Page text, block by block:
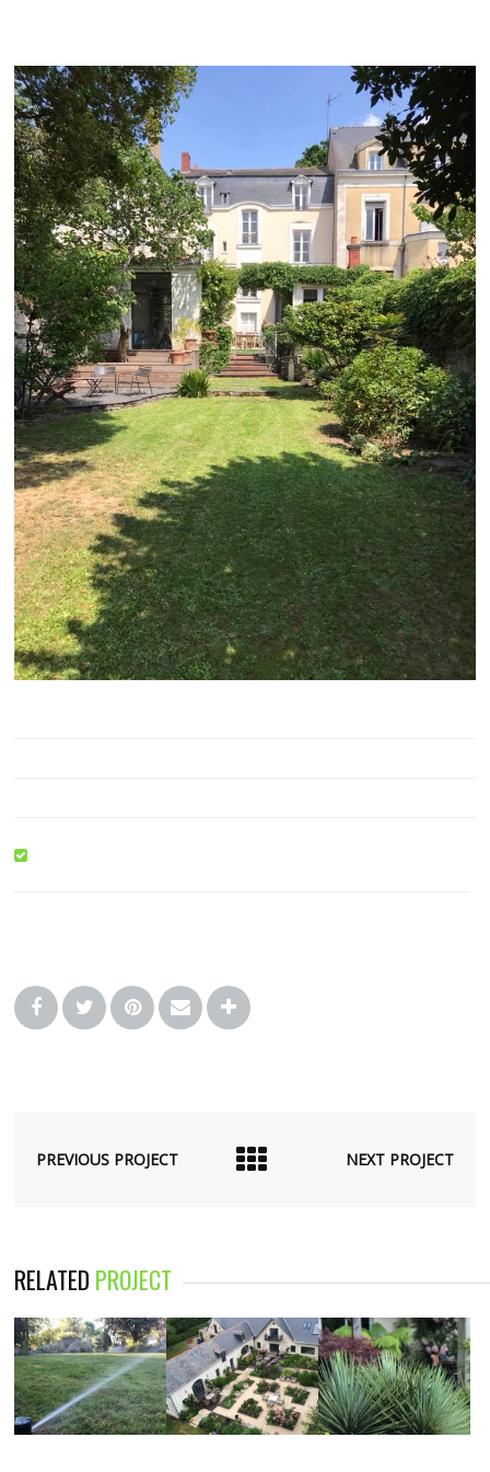
PREVIOUS PROJECT NEXT PROJECT
RELATED PROJECT